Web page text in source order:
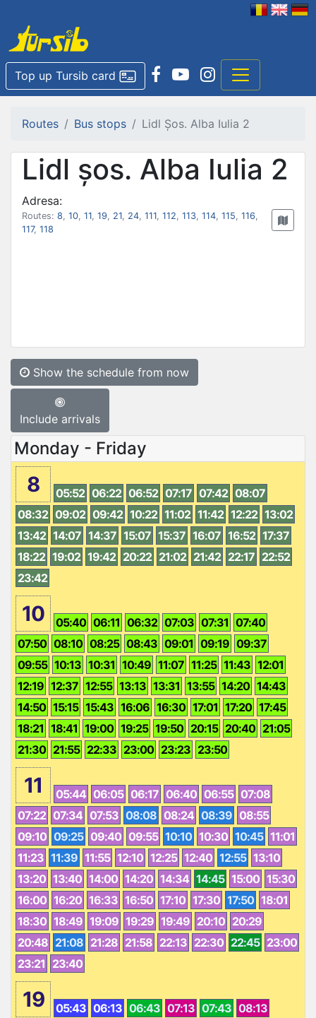
Top up Tursib card
Routes Bus stops Lidl Șos. Alba Iulia 2
Lidl șos. Alba Iulia 2
Adresa:
Routes: 8, 10, 11, 19, 21, 24, 111, 112, 113, 114, 115, 116,
117, 118
Show the schedule from now
Include arrivals
Monday - Friday
8 05:52 06:22 06:52 07:17 07:42 08:07
08:32 09:02 09:42 10:22 11:02 11:42 12:22 13:02
13:42 14:07 14:37 15:07 15:37 16:07 16:52 17:37
18:22 19:02 19:42 20:22 21:02 21:42 22:17 22:52
23:42
10 05:40 06:11 06:32 07:03 07:31 07:40
07:50 08:10 08:25 08:43 09:01 09:19 09:37
09:55 10:13 10:31 10:49 11:07 11:25 11:43 12:01
12:19 12:37 12:55 13:13 13:31 13:55 14:20 14:43
14:50 15:15 15:43 16:06 16:30 17:01 17:20 17:45
18:21 18:41 19:00 19:25 19:50 20:15 20:40 21:05
21:30 21:55 22:33 23:00 23:23 23:50
11 05:44 06:05 06:17 06:40 06:55 07:08
07:22 07:34 07:53 08:08 08:24 08:39 08:55
09:10 09:25 09:40 09:55 10:10 10:30 10:45 11:01
11:23 11:39 11:55 12:10 12:25 12:40 12:55 13:10
13:20 13:40 14:00 14:20 14:34 14:45 15:00 15:30
16:00 16:20 16:33 16:50 17:10 17:30 17:50 18:01
18:30 18:49 19:09 19:29 19:49 20:10 20:29
20:48 21:08 21:28 21:58 22:13 22:30 22:45 23:00
23:21 23:40
19 05:43 06:13 06:43 07:13 07:43 08:13